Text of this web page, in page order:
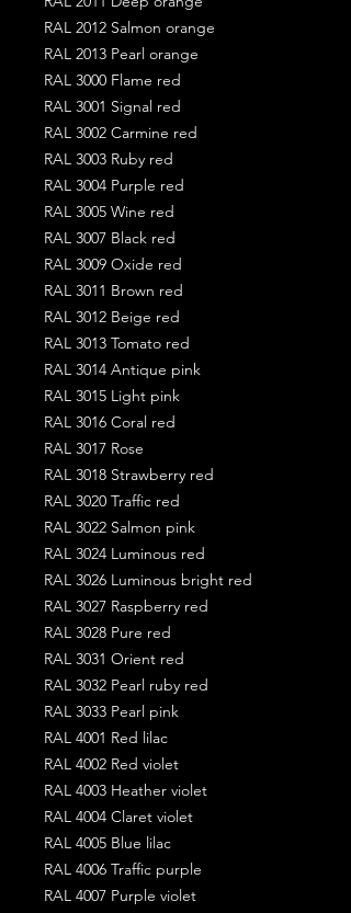
RAL 2012 Salmon orange
RAL 2013 Pearl orange
RAL 3000 Flame red
RAL 3001 Signal red
RAL 3002 Carmine red
RAL 3003 Ruby red
RAL 3004 Purple red
RAL 3005 Wine red
RAL 3007 Black red
RAL 3009 Oxide red
RAL 3011 Brown red
RAL 3012 Beige red
RAL 3013 Tomato red
RAL 3014 Antique pink
RAL 3015 Light pink
RAL 3016 Coral red
RAL 3017 Rose
RAL 3018 Strawberry red
RAL 3020 Traffic red
RAL 3022 Salmon pink
RAL 3024 Luminous red
RAL 3026 Luminous bright red
RAL 3027 Raspberry red
RAL 3028 Pure red
RAL 3031 Orient red
RAL 3032 Pearl ruby red
RAL 3033 Pearl pink
RAL 4001 Red lilac
RAL 4002 Red violet
RAL 4003 Heather violet
RAL 4004 Claret violet
RAL 4005 Blue lilac
RAL 4006 Traffic purple
RAL 4007 Purple violet